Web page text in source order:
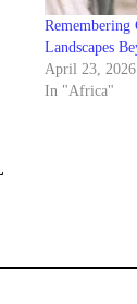
Remembering
Landscapes
April 23, 2026
In "Africa"